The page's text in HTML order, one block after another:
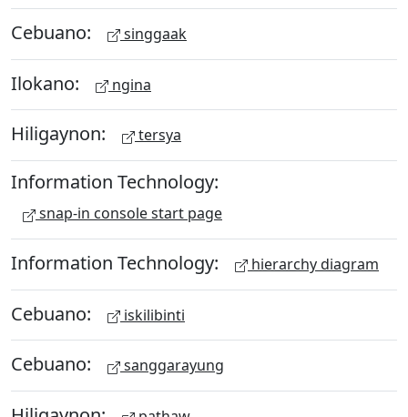
Cebuano: singgaak
Ilokano: ngina
Hiligaynon: tersya
Information Technology:
snap-in console start page
Information Technology: hierarchy diagram
Cebuano: iskilibinti
Cebuano: sanggarayung